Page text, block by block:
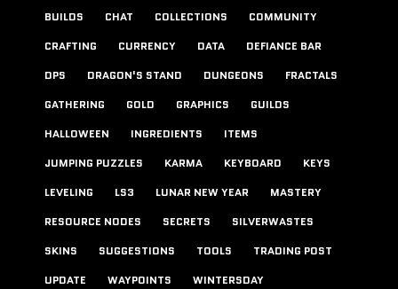
BUILDS
CHAT COLLECTIONS
COMMUNITY
CRAFTING
CURRENCY DATA
DEFIANCE BAR
DPS
DRAGON'S STAND DUNGEONS
FRACTALS
GATHERING
GOLD GRAPHICS
GUILDS
HALLOWEEN
INGREDIENTS
ITEMS
JUMPING PUZZLES
KARMA KEYBOARD
KEYS
LEVELING
LS3 LUNAR NEW YEAR
MASTERY
RESOURCE NODES
SECRETS
SILVERWASTES
SKINS
SUGGESTIONS TOOLS
TRADING POST
UPDATE
WAYPOINTS WINTERSDAY